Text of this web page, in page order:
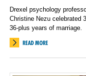
Drexel psychology
Christine Nezu celebrated
36-plus years of marriage.
READ MORE